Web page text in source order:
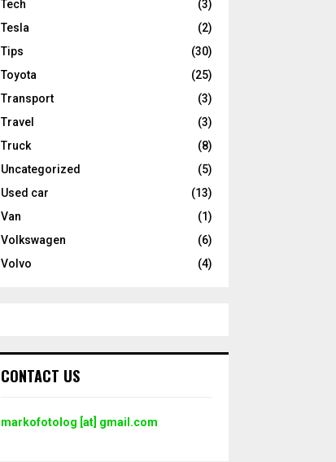
Tech
(3)
Tesla
(2)
Tips
(30)
Toyota
(25)
Transport
(3)
Travel
(3)
Truck
(8)
Uncategorized
(5)
Used car
(13)
Van
(1)
Volkswagen
(6)
Volvo
(4)
CONTACT US
markofotolog [at] gmail.com